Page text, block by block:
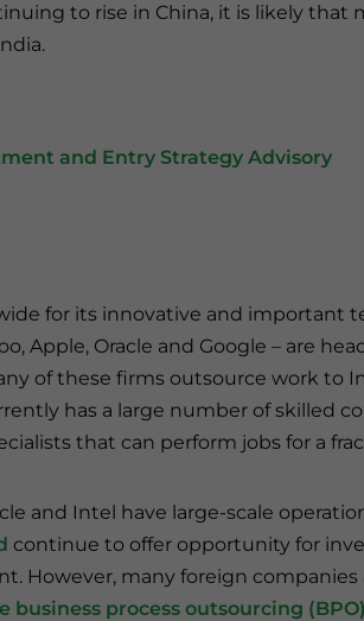
to rise in China, it is likely that
and Entry Strategy Advisory
for its innovative and important
Apple, Oracle and Google – are
of these firms outsource work to
has a large number of skilled
that can perform jobs for a
and Intel have large-scale
continue to offer opportunity for
However, many foreign companies
business process outsourcing